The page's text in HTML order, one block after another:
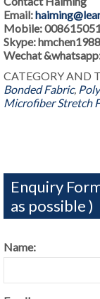
Email:
Mobile:
Skype: hmchen1988
Wechat
CATEGORY AND
Bonded Fabric,
Microfiber Stretch
Enquiry
as possible )
Name: